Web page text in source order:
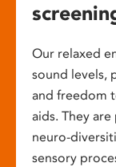
Our relaxed
sound levels,
and freedom
aids. They
neuro-
sensory